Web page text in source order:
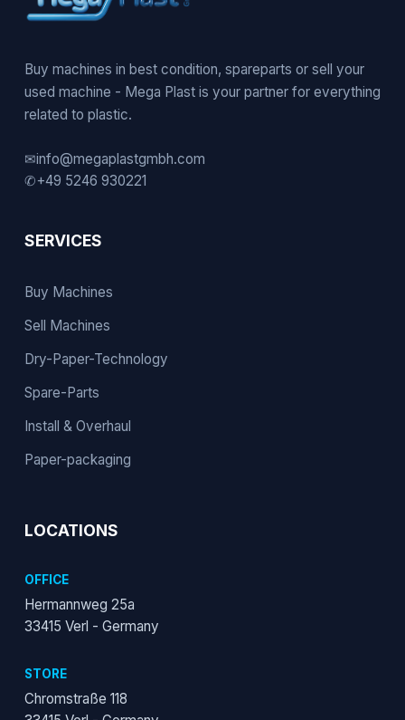
Buy machines in best condition, spareparts or sell your
used machine - Mega Plast is your partner for everything
related to plastic.
✉info@megaplastgmbh.com
✆+49 5246 930221
SERVICES
Buy Machines
Sell Machines
Dry-Paper-Technology
Spare-Parts
Install & Overhaul
Paper-packaging
LOCATIONS
OFFICE
Hermannweg 25a
33415 Verl - Germany
STORE
Chromstraße 118